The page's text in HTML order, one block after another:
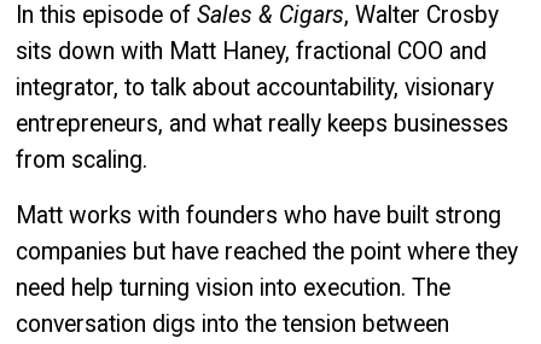
In this episode ofSales & Cigars, Walter Crosby
sits down with Matt Haney, fractional COO and
integrator, to talk about accountability, visionary
entrepreneurs, and what really keeps businesses
from scaling.
Matt works with founders who have built strong
companies but have reached the point where they
need help turning vision into execution. The
conversation digs into the tension between